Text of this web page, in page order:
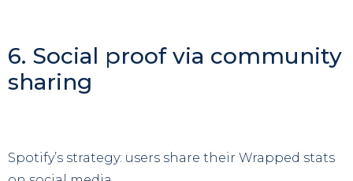
6. Social proof via community
sharing
Spotify’s strategy: users share their Wrapped stats